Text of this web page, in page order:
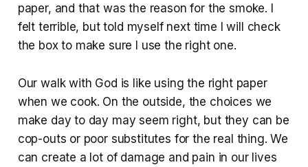
paper, and that was the reason for the smoke. I
felt terrible, but told myself next time I will check
the box to make sure I use the right one.
Our walk with God is like using the right paper
when we cook. On the outside, the choices we
make day to day may seem right, but they can be
cop-outs or poor substitutes for the real thing. We
can create a lot of damage and pain in our lives